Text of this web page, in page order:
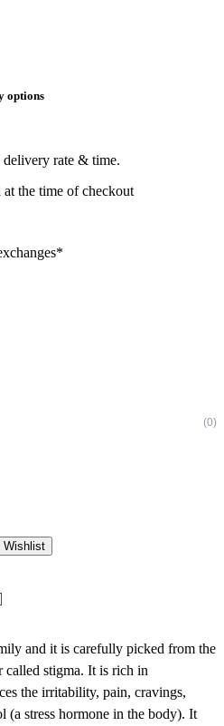
delivery rate & time.
the time of checkout
(0)
Wishlist
and it is carefully picked from the
stigma. It is rich in
the irritability, pain, cravings,
(a stress hormone in the body). It